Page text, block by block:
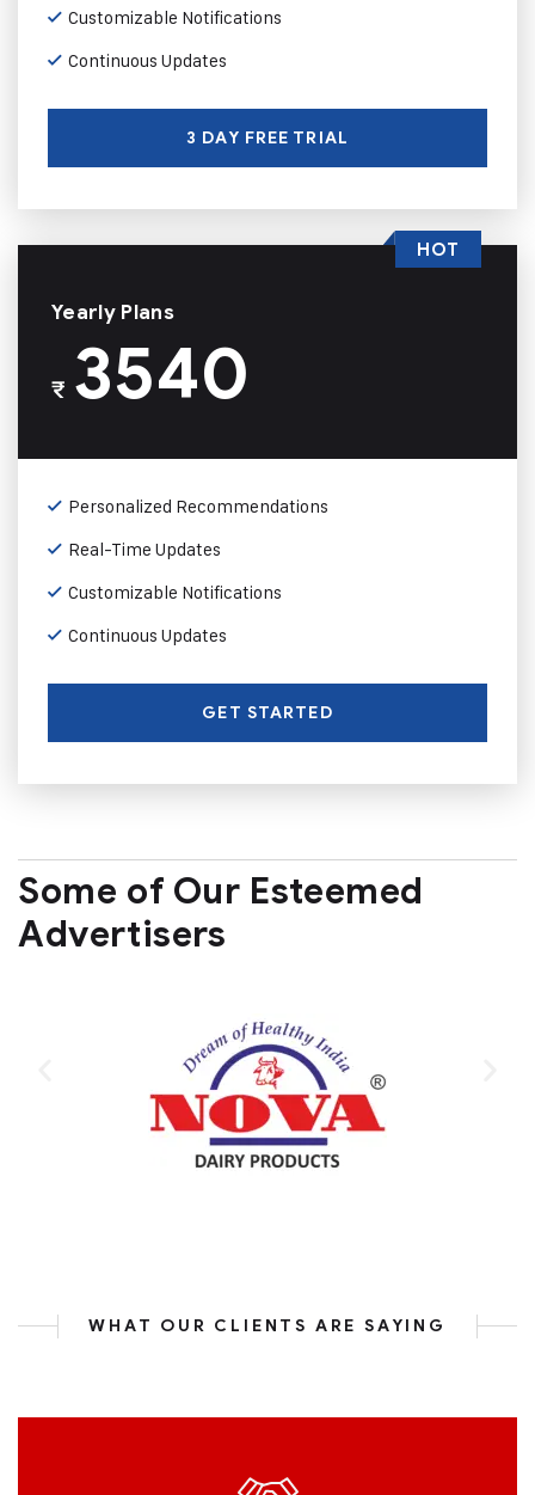
Customizable Notifications
Continuous Updates
3 DAY FREE TRIAL
Yearly Plans
₹3540
Personalized Recommendations
Real-Time Updates
Customizable Notifications
Continuous Updates
GET STARTED
HOT
Some of Our Esteemed
Advertisers
WHAT OUR CLIENTS ARE SAYING